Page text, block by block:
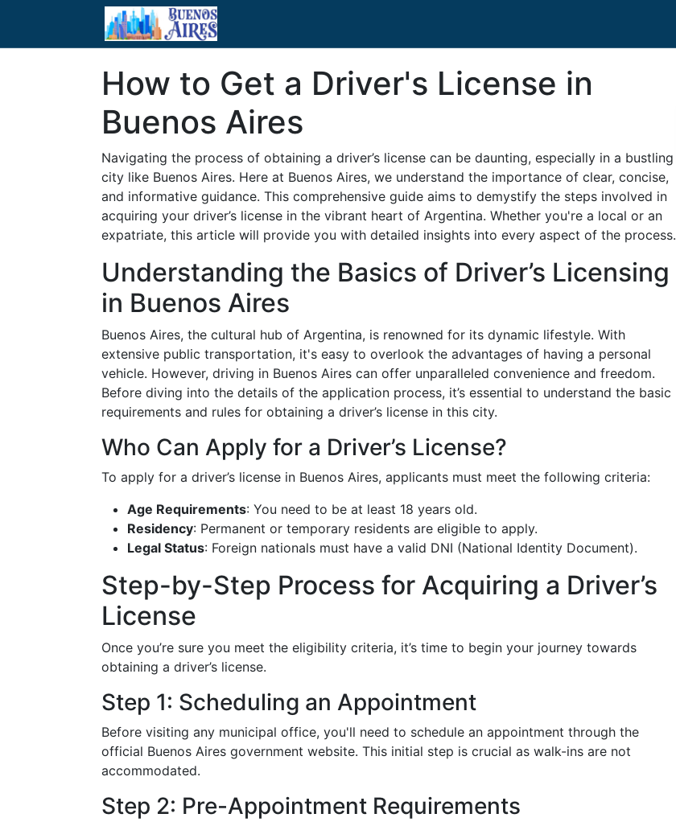
How to Get a Driver's License in
Buenos Aires
Navigating the process of obtaining a driver’s license can be daunting, especially in a bustling
city like Buenos Aires. Here at Buenos Aires, we understand the importance of clear, concise,
and informative guidance. This comprehensive guide aims to demystify the steps involved in
acquiring your driver’s license in the vibrant heart of Argentina. Whether you're a local or an
expatriate, this article will provide you with detailed insights into every aspect of the process.
Understanding the Basics of Driver’s Licensing
in Buenos Aires
Buenos Aires, the cultural hub of Argentina, is renowned for its dynamic lifestyle. With
extensive public transportation, it's easy to overlook the advantages of having a personal
vehicle. However, driving in Buenos Aires can offer unparalleled convenience and freedom.
Before diving into the details of the application process, it’s essential to understand the basic
requirements and rules for obtaining a driver’s license in this city.
Who Can Apply for a Driver’s License?
To apply for a driver’s license in Buenos Aires, applicants must meet the following criteria:
Age Requirements: You need to be at least 18 years old.
Residency: Permanent or temporary residents are eligible to apply.
Legal Status: Foreign nationals must have a valid DNI (National Identity Document).
Step-by-Step Process for Acquiring a Driver’s
License
Once you’re sure you meet the eligibility criteria, it’s time to begin your journey towards
obtaining a driver’s license.
Step 1: Scheduling an Appointment
Before visiting any municipal office, you'll need to schedule an appointment through the
official Buenos Aires government website. This initial step is crucial as walk-ins are not
accommodated.
Step 2: Pre-Appointment Requirements